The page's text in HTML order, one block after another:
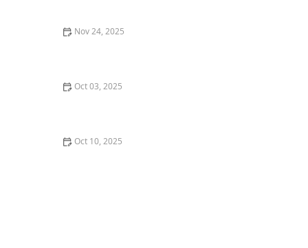
Nov 24, 2025
Oct 03, 2025
Oct 10, 2025